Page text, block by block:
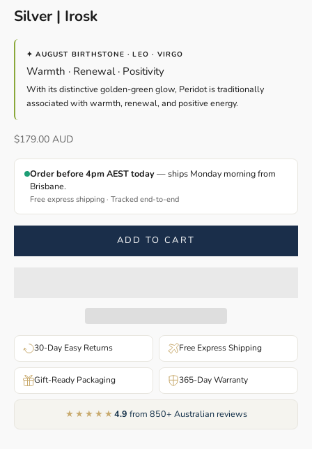
Silver | Irosk
✦ AUGUST BIRTHSTONE · LEO · VIRGO
Warmth · Renewal · Positivity
With its distinctive golden-green glow, Peridot is traditionally
associated with warmth, renewal, and positive energy.
Sale price
$179.00 AUD
Order before 4pm AEST today— ships Monday morning from
Brisbane.
Free express shipping · Tracked end-to-end
ADD TO CART
30-Day Easy Returns Free Express Shipping
Gift-Ready Packaging 365-Day Warranty
★★★★★4.9 from 850+ Australian reviews